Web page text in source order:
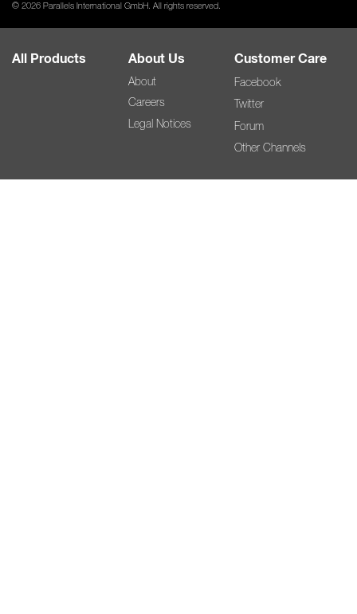
© 2026 Parallels International GmbH. All rights reserved.
All Products About Us
About
Careers
Legal Notices
Customer Care
Facebook
Twitter
Forum
Other Channels